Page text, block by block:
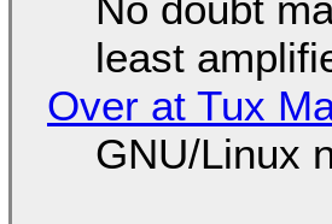
least
Over at Tux
GNU/Linux